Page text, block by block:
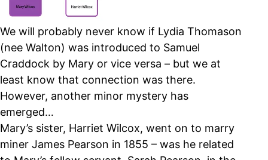
We will probably never know if Lydia Thomason
(nee Walton) was introduced to Samuel
Craddock by Mary or vice versa – but we at
least know that connection was there.
However, another minor mystery has
emerged…
Mary’s sister, Harriet Wilcox, went on to marry
miner James Pearson in 1855 – was he related